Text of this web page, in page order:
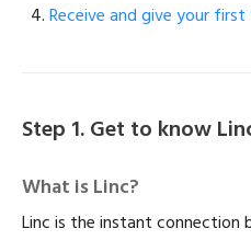
Receive and give your
Step 1. Get to know
What is Linc?
Linc is the instant